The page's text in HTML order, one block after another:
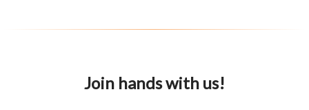
Join hands with us!